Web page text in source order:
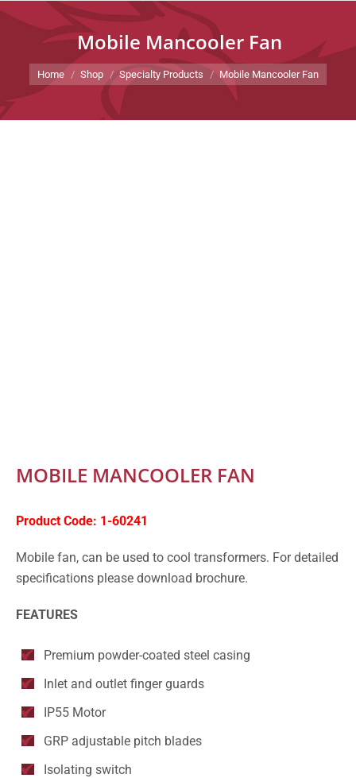
Mobile Mancooler Fan
You are here:
Home Shop Specialty Products Mobile Mancooler Fan
MOBILE MANCOOLER FAN
Product Code: 1-60241
Mobile fan, can be used to cool transformers. For detailed
specifications please download brochure.
FEATURES
Premium powder-coated steel casing
Inlet and outlet finger guards
IP55 Motor
GRP adjustable pitch blades
Isolating switch